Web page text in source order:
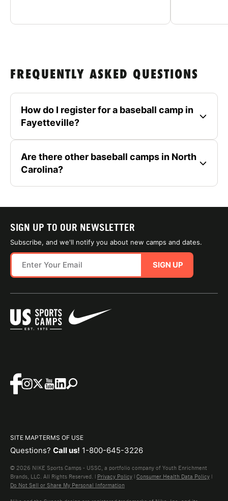
FREQUENTLY ASKED QUESTIONS
How do I register for a baseball camp in
Fayetteville?
Are there other baseball camps in North
Carolina?
SIGN UP TO OUR NEWSLETTER
Subscribe, and we'll notify you about new camps and dates.
SIGN UP
SITE MAPTERMS OF USE
Questions? Call us! 1-800-645-3226
© 2026 NIKE Sports Camps - USSC, a portfolio company of Youth Enrichment
Brands, LLC. All Rights Reserved. | Privacy Policy | Consumer Health Data Policy |
Do Not Sell or Share My Personal Information